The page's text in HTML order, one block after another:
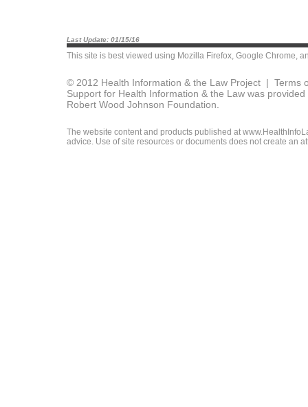
Last Update: 01/15/16
This site is best viewed using Mozilla Firefox, Google Chrome,
© 2012 Health Information & the Law Project | Terms
Support for Health Information & the Law was
Robert Wood Johnson Foundation.
The website content and products published at
advice. Use of site resources or documents does not create an